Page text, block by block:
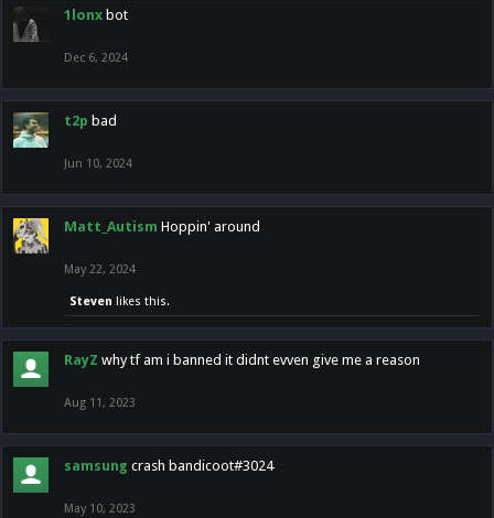
1lonx bot
Dec 6, 2024
t2p bad
Jun 10, 2024
Matt_Autism Hoppin' around
May 22, 2024
Steven likes this.
RayZ why tf am i banned it didnt evven give me a reason
Aug 11, 2023
samsung crash bandicoot#3024
May 10, 2023